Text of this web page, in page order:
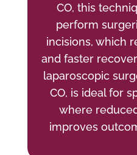
CO, this
perform
incisions, which
and faster
laparoscopic
CO, is ideal for
where
improves